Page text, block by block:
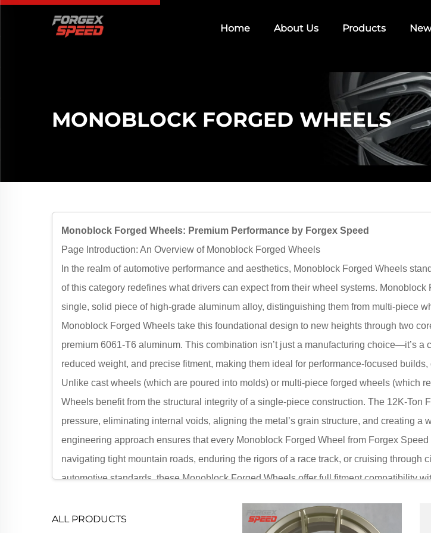
Home About Us Products
MONOBLOCK FORGED WHEELS
Monoblock Forged Wheels: Premium Performance by Forgex Speed
Page Introduction: An Overview of Monoblock Forged Wheels
In the realm of automotive performance and aesthetics, Monoblock Forged Wheels
of this category redefines what drivers can expect from their wheel systems.
single, solid piece of high-grade aluminum alloy, distinguishing them from multi-piece
Monoblock Forged Wheels take this foundational design to new heights through two
premium 6061-T6 aluminum. This combination isn’t just a manufacturing choice—it’s
reduced weight, and precise fitment, making them ideal for performance-focused
Unlike cast wheels (which are poured into molds) or multi-piece forged wheels (which
Wheels benefit from the structural integrity of a single-piece construction. The 12K-
pressure, eliminating internal voids, aligning the metal’s grain structure, and creating a
engineering approach ensures that every Monoblock Forged Wheel from Forgex
navigating tight mountain roads, enduring the rigors of a race track, or cruising
automotive standards, these Monoblock Forged Wheels offer full fitment compatibility
represent the ultimate upgrade, merging cutting-edge manufacturing with real-world
ALL PRODUCTS